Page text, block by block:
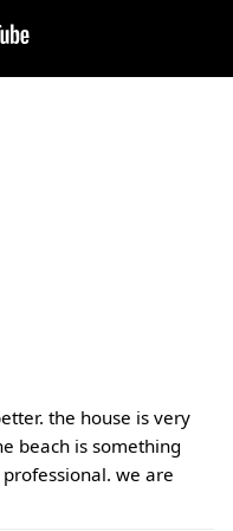
damage deposit will
the house is very
beach is something
we are